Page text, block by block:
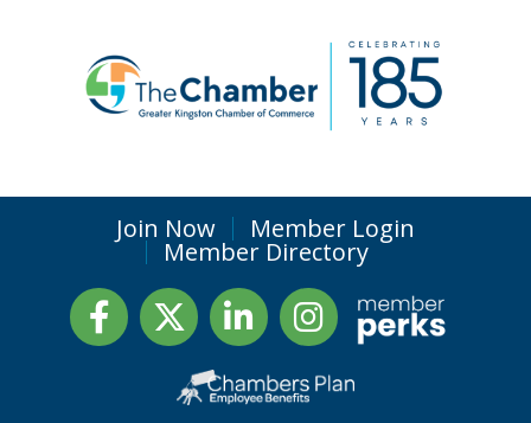
Join Now Member Login
Member Directory
FacebookTwitter LinkedInInstagram